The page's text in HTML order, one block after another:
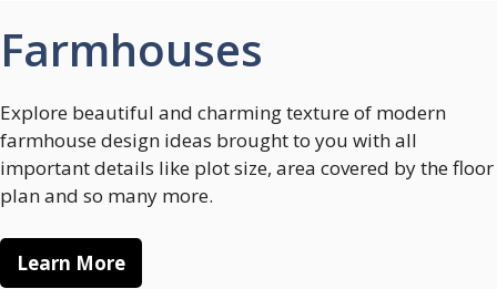
Farmhouses
Explore beautiful and charming texture of modern
farmhouse design ideas brought to you with all
important details like plot size, area covered by the floor
plan and so many more.
Learn More